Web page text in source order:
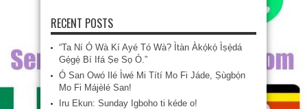
RECENT POSTS
“Ta Ní Ó Wà Kí Ayé Tó Wà? Ìtàn Àkọ́kọ́ Ìṣẹ̀dá
Gẹ́gẹ́ Bí Ifá Ṣe Sọ Ó.”
Ó San Owó Ilé Ìwé Mi Títí Mo Fi Jáde, Ṣùgbọ́n
Mo Fi Májèlé San!
Iru Ekun: Sunday Igboho ti kéde o!